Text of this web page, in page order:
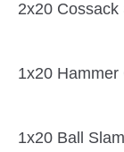
2x20 Cossack
1x20 Hammer
1x20 Ball Slam